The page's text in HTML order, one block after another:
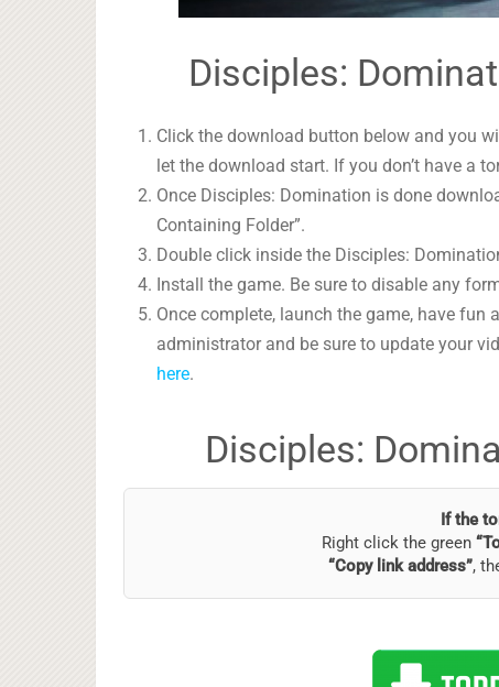
Disciples:
Click the download button below and you
let the download start. If you don’t have a
Once Disciples: Domination is done
Containing Folder”.
Double click inside the Disciples:
Install the game. Be sure to disable any
Once complete, launch the game, have fun
administrator and be sure to update your
here.
Disciples:
If the
Right click the green
“Copy link address”,